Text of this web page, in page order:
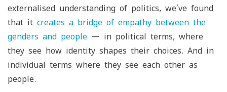
externalised understanding of politics, we’ve found
that it creates a bridge of empathy between the
genders and people — in political terms, where
they see how identity shapes their choices. And in
individual terms where they see each other as
people.